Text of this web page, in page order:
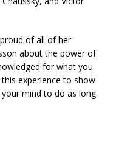
of all of her
about the power of
for what you
experience to show
mind to do as long